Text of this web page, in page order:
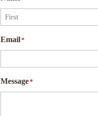
Email*
Message*